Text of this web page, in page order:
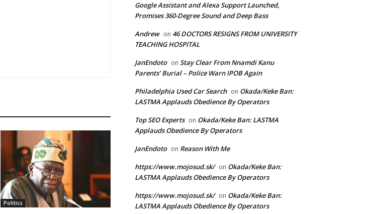
Politics
Google Assistant and Alexa Support Launched,
Promises 360-Degree Sound and Deep Bass
Andrew on 46 DOCTORS RESIGNS FROM UNIVERSITY
TEACHING HOSPITAL
JanEndoto on Stay Clear From Nnamdi Kanu
Parents’ Burial – Police Warn IPOB Again
Philadelphia Used Car Search on Okada/Keke Ban:
LASTMA Applauds Obedience By Operators
Top SEO Experts on Okada/Keke Ban: LASTMA
Applauds Obedience By Operators
JanEndoto on Reason With Me
https://www.mojosud.sk/ on Okada/Keke Ban:
LASTMA Applauds Obedience By Operators
https://www.mojosud.sk/ on Okada/Keke Ban:
LASTMA Applauds Obedience By Operators